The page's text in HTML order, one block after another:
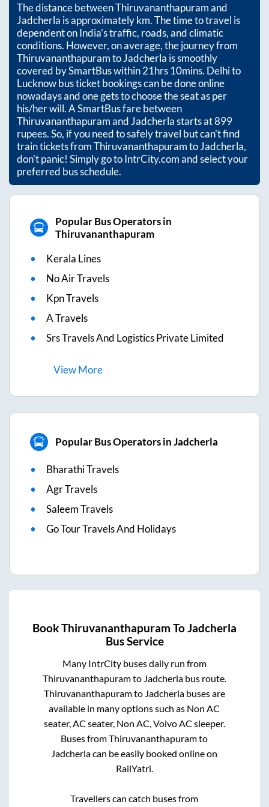
The distance betweenThiruvananthapuramand
Jadcherla is approximatelykm. The time to travel is
dependent on India’s traffic, roads, and climatic
conditions. However, on average, the journey from
ThiruvananthapuramtoJadcherla is smoothly
covered by SmartBus within21hrs 10mins. Delhi to
Lucknow bus ticket bookings can be done online
nowadays and one gets to choose the seat as per
his/her will. A SmartBus fare between
Thiruvananthapuramand Jadcherlastarts at899
rupees. So, if you need to safely travel but can't find
train tickets fromThiruvananthapuramtoJadcherla,
don't panic! Simply go to IntrCity.com and select your
preferred bus schedule.
Popular Bus Operators in
Thiruvananthapuram
Kerala Lines
No Air Travels
Kpn Travels
A Travels
Srs Travels And Logistics Private Limited
ViewMore
Popular Bus Operators in Jadcherla
Bharathi Travels
Agr Travels
Saleem Travels
Go Tour Travels And Holidays
BookThiruvananthapuram ToJadcherla
Bus Service
Many IntrCity buses daily run from
Thiruvananthapuramto Jadcherlabus route.
Thiruvananthapuramto Jadcherlabuses are
available in many options such as Non AC
seater, AC seater, Non AC, Volvo AC sleeper.
Buses fromThiruvananthapuramto
Jadcherlacan be easily booked online on
RailYatri.
Travellers can catch buses from